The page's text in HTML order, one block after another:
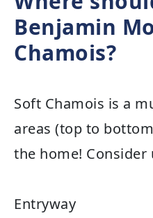
Benjamin
Chamois?
Soft Chamois is a
areas (top to
the home!
Entryway